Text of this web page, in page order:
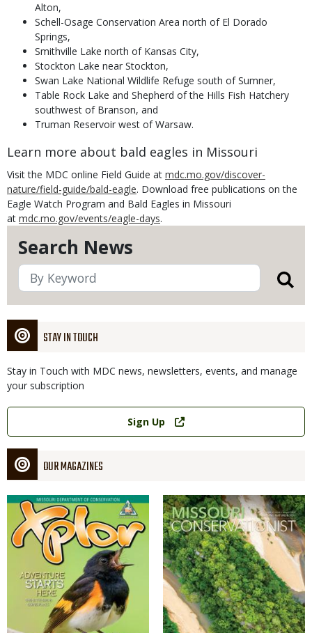
Search News
STAY IN TOUCH
Stay in Touch with MDC news, newsletters, events, and manage
your subscription
Link
Sign Up
OUR MAGAZINES
Magazine
Cover
Magazine
Cover
Alton,
Schell-Osage Conservation Area north of El Dorado
Springs,
Smithville Lake north of Kansas City,
Stockton Lake near Stockton,
Swan Lake National Wildlife Refuge south of Sumner,
Table Rock Lake and Shepherd of the Hills Fish Hatchery
southwest of Branson, and
Truman Reservoir west of Warsaw.
Learn more about bald eagles in Missouri
Visit the MDC online Field Guide at mdc.mo.gov/discover-
nature/field-guide/bald-eagle. Download free publications on the
Eagle Watch Program and Bald Eagles in Missouri
at mdc.mo.gov/events/eagle-days.